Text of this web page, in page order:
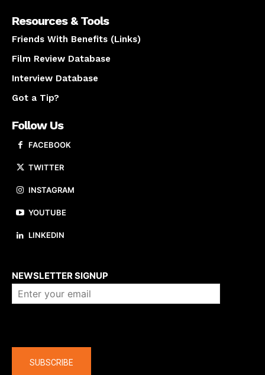
Resources & Tools
Friends With Benefits (Links)
Film Review Database
Interview Database
Got a Tip?
Follow Us
FACEBOOK
TWITTER
INSTAGRAM
YOUTUBE
LINKEDIN
NEWSLETTER SIGNUP
SUBSCRIBE